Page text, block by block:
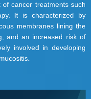
cancer treatments such
It is characterized by
membranes lining the
and an increased risk of
involved in developing